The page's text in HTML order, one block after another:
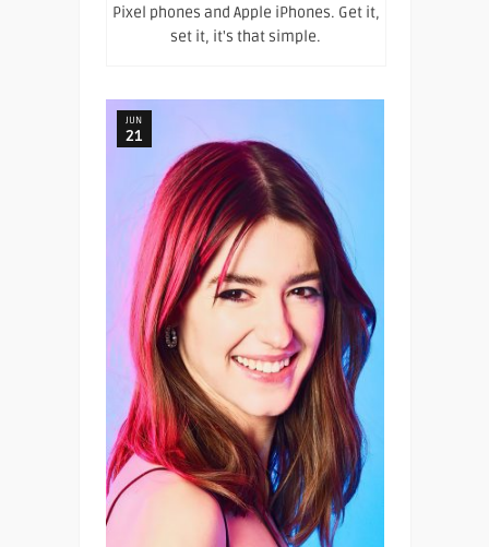
Pixel phones and Apple iPhones. Get it,
set it, it's that simple.
JUN
21